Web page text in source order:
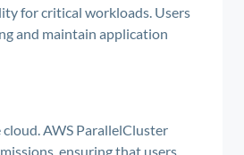
for critical workloads. Users
and maintain application
AWS ParallelCluster
ensuring that users